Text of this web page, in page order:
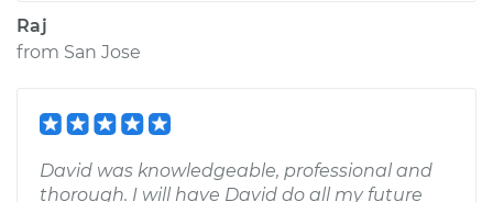
Raj
from San Jose
David was knowledgeable, professional and
thorough. I will have David do all my future